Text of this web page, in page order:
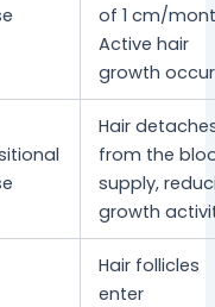
of 1 cm/
Active hair
growth
Hair
from the
supply,
growth
Hair follicles
enter